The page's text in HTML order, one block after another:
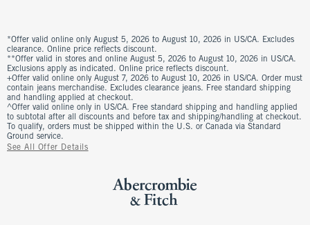
*Offer valid online only August 5, 2026 to August 10, 2026 in US/CA. Excludes
clearance. Online price reflects discount.
**Offer valid in stores and online August 5, 2026 to August 10, 2026 in US/CA.
Exclusions apply as indicated. Online price reflects discount.
+Offer valid online only August 7, 2026 to August 10, 2026 in US/CA. Order must
contain jeans merchandise. Excludes clearance jeans. Free standard shipping
and handling applied at checkout.
^Offer valid online only in US/CA. Free standard shipping and handling applied
to subtotal after all discounts and before tax and shipping/handling at checkout.
To qualify, orders must be shipped within the U.S. or Canada via Standard
Ground service.
See All Offer Details